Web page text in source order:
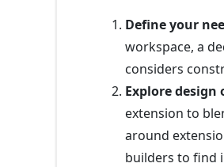
Define your
workspace, a
considers
Explore design
extension to
around
builders to find